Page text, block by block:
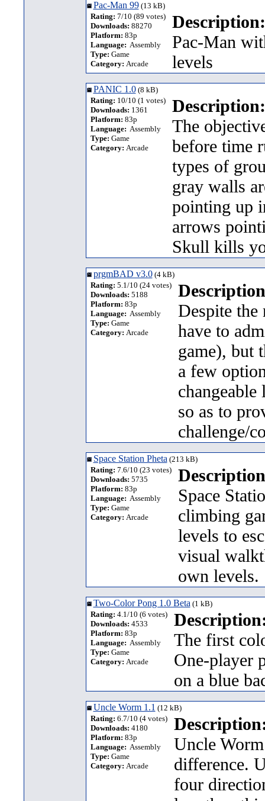
Pac-Man 99(13 kB)
Rating: 7/10 (89 votes)
Downloads: 88270
Platform: 83p
Language: Assembly
Type: Game
Category: Arcade
Description:
Pac-Man
levels
PANIC 1.0(8 kB)
Rating: 10/10 (1 votes)
Downloads: 1361
Platform: 83p
Language: Assembly
Type: Game
Category: Arcade
Description:
The
before time
types of
gray walls
pointing up
arrows
Skull kills
prgmBAD v3.0(4 kB)
Rating: 5.1/10 (24 votes)
Downloads: 5188
Platform: 83p
Language: Assembly
Type: Game
Category: Arcade
Despite the
have to
game), but
a few
changeable
so as to
challenge/
Space Station Pheta(213 kB)
Rating: 7.6/10 (23 votes)
Downloads: 5735
Platform: 83p
Language: Assembly
Type: Game
Category: Arcade
Space
climbing
levels to
visual
own levels.
Two-Color Pong 1.0 Beta(1 kB)
Rating: 4.1/10 (6 votes)
Downloads: 4533
Platform: 83p
Language: Assembly
Type: Game
Category: Arcade
The first
One-player
on a blue
Uncle Worm 1.1 (12 kB)
Rating: 6.7/10 (4 votes)
Downloads: 4180
Platform: 83p
Language: Assembly
Type: Game
Category: Arcade
Uncle
difference.
four